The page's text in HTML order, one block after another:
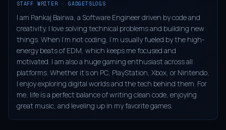
STAFF WRITER · GADGETSLOGS
I am Pankaj Bairwa, a Software Engineer driven by code and
creativity. I love solving technical problems and building new
things. When I’m not coding, I’m usually fueled by the high-
energy beats of EDM, which keeps me focused and
motivated. I am also a huge gaming enthusiast across all
platforms. Whether it’s on PC, PlayStation, Xbox, or Nintendo,
I enjoy exploring digital worlds and the tech behind them. For
me, life is a perfect balance of writing clean code, enjoying
great music, and leveling up in my favorite games.